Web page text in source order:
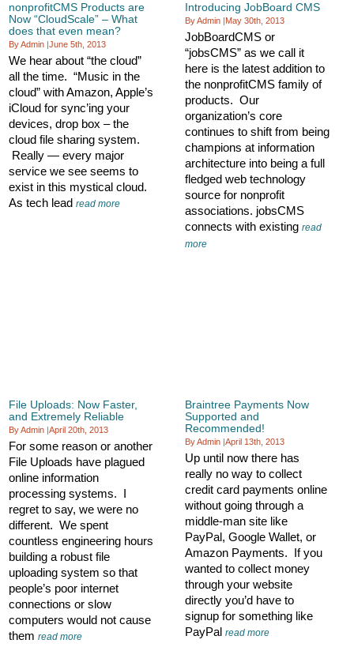
nonprofitCMS Products are
Now “CloudScale” – What
does that even mean?
By Admin |June 5th, 2013
We hear about “the cloud”
all the time. “Music in the
cloud” with Amazon, Apple’s
iCloud for sync’ing your
devices, drop box – the
cloud file sharing system.
Really — every major
service we see seems to
exist in this mystical cloud.
As tech leadread more
Introducing JobBoard CMS
By Admin |May 30th, 2013
JobBoardCMS or
“jobsCMS” as we call it
here is the latest addition to
the nonprofitCMS family of
products. Our
organization’s core
continues to shift from being
champions at information
architecture into being a full
fledged web technology
source for nonprofit
associations. jobsCMS
connects with existingread
more
File Uploads: Now Faster,
and Extremely Reliable
By Admin |April 20th, 2013
For some reason or another
File Uploads have plagued
online information
processing systems. I
regret to say, we were no
different. We spent
countless engineering hours
building a robust file
uploading system so that
people’s poor internet
connections or slow
computers would not cause
themread more
Braintree Payments Now
Supported and
Recommended!
By Admin |April 13th, 2013
Up until now there has
really no way to collect
credit card payments online
without going through a
middle-man site like
PayPal, Google Wallet, or
Amazon Payments. If you
wanted to collect money
through your website
directly you’d have to
signup for something like
PayPalread more